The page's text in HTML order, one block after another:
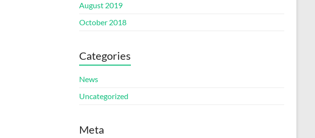
August 2019
October 2018
Categories
News
Uncategorized
Meta